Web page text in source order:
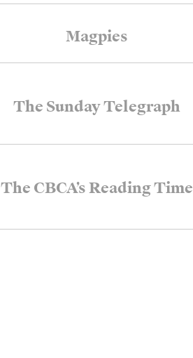
Magpies
The Sunday Telegraph
The CBCA’s Reading Time